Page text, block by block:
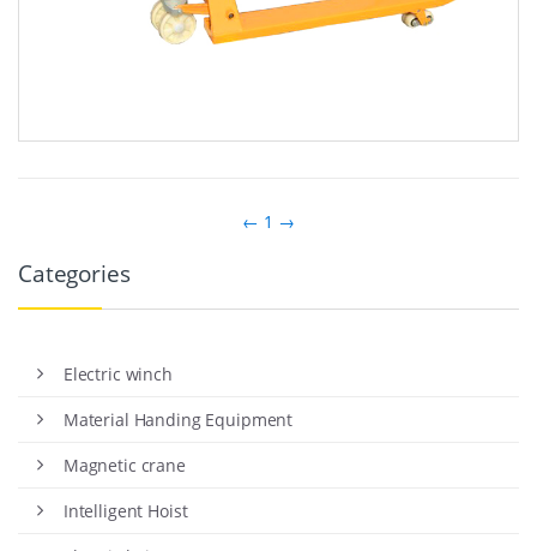
← 1 →
Categories
Electric winch
Material Handing Equipment
Magnetic crane
Intelligent Hoist